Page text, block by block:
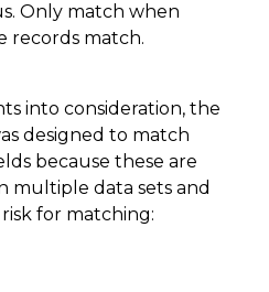
Only match when
records match.
into consideration, the
designed to match
because these are
multiple data sets and
for matching: